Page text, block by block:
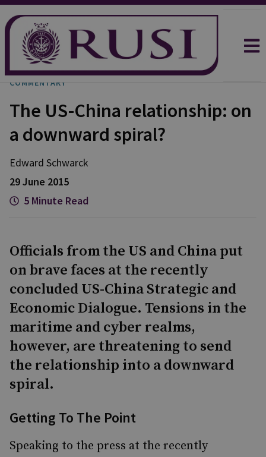
COMMENTARY
The US-China relationship: on
a downward spiral?
Edward Schwarck
29 June 2015
5 Minute Read
Officials from the US and China put
on brave faces at the recently
concluded US-China Strategic and
Economic Dialogue. Tensions in the
maritime and cyber realms,
however, are threatening to send
the relationship into a downward
spiral.
Getting To The Point
Speaking to the press at the recently